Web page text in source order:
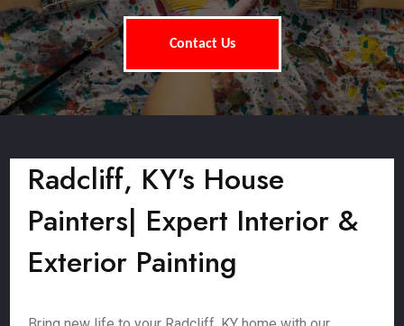
Contact Us
Radcliff, KY's House
Painters| Expert Interior &
Exterior Painting